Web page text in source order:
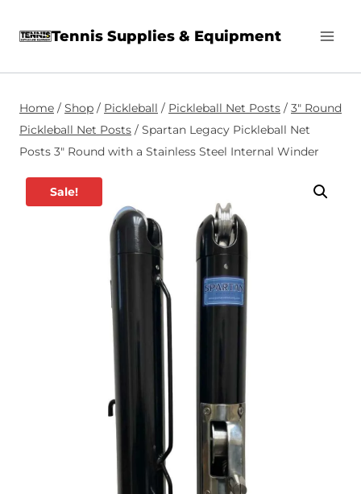
Tennis Supplies & Equipment
Home / Shop / Pickleball / Pickleball Net Posts / 3″ Round
Pickleball Net Posts / Spartan Legacy Pickleball Net
Posts 3″ Round with a Stainless Steel Internal Winder
Sale!